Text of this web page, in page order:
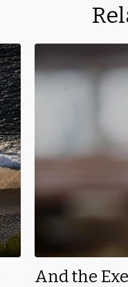
And the